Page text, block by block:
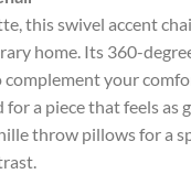
this swivel accent
home. Its 360-
your
a piece that feels as
throw pillows for a